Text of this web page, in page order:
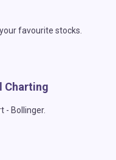
favourite stocks.
Charting
- Bollinger.